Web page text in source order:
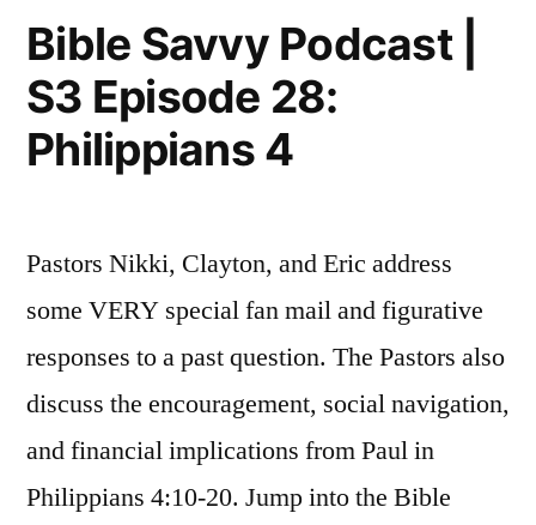
Episode
29:
Bible Savvy Podcast |
S3 Episode 28:
Philippians 4
Pastors Nikki, Clayton, and Eric address
some VERY special fan mail and figurative
responses to a past question. The Pastors also
discuss the encouragement, social navigation,
and financial implications from Paul in
Philippians 4:10-20. Jump into the Bible